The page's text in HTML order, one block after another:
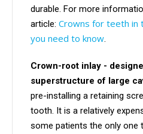
durable. For more
article: Crowns for teeth in
you need to know.
Crown-root inlay -
superstructure of large
pre-installing a retaining
tooth. It is a relatively
some patients the only one